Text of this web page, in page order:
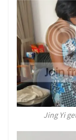
Jing Yi